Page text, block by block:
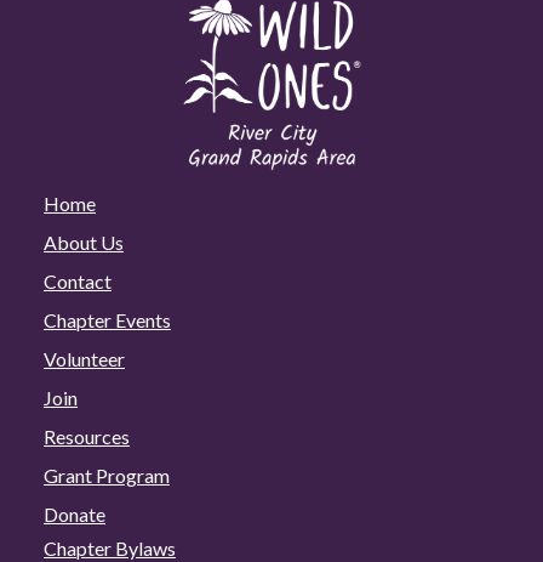
Home
About Us
Contact
Chapter Events
Volunteer
Join
Resources
Grant Program
Donate
Chapter Bylaws